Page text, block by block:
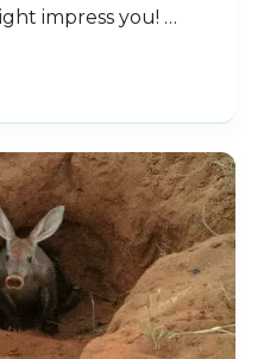
impress you! …